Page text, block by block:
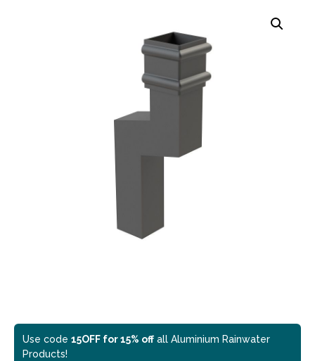
Use code 15OFF for 15% offall Aluminium Rainwater
Products!